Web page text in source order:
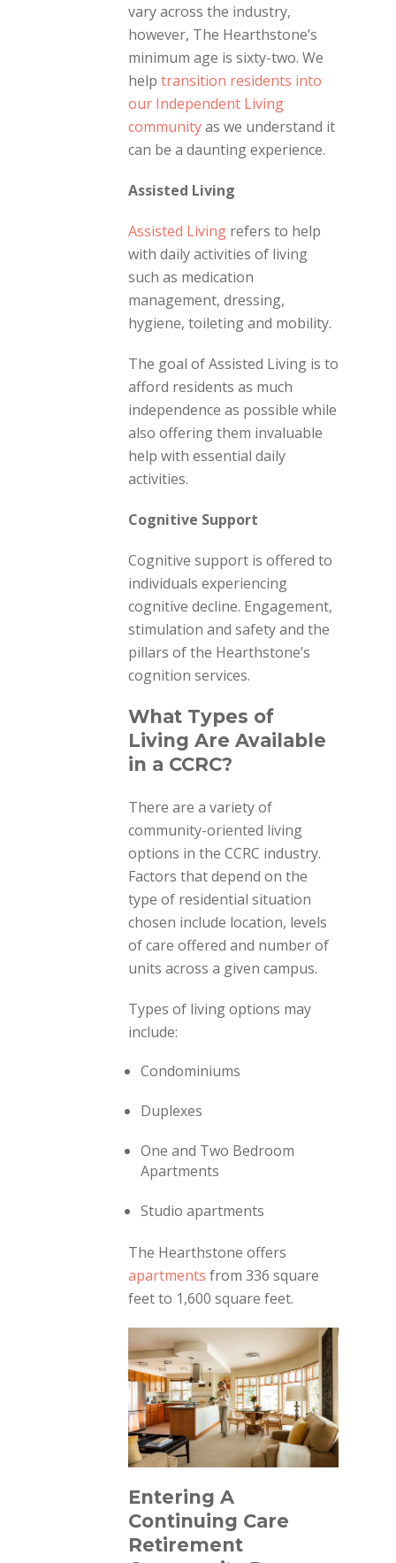
vary across the industry,
however, The Hearthstone’s
minimum age is sixty-two. We
help transition residents into
our Independent Living
communityas we understand it
can be a daunting experience.
Assisted Living
Assisted Living refers to help
with daily activities of living
such as medication
management, dressing,
hygiene, toileting and mobility.
The goal of Assisted Living is to
afford residents as much
independence as possible while
also offering them invaluable
help with essential daily
activities.
Cognitive Support
Cognitive support is offered to
individuals experiencing
cognitive decline. Engagement,
stimulation and safety and the
pillars of the Hearthstone’s
cognition services.
What Types of
Living Are Available
in a CCRC?
There are a variety of
community-oriented living
options in the CCRC industry.
Factors that depend on the
type of residential situation
chosen include location, levels
of care offered and number of
units across a given campus.
Types of living options may
include:
Condominiums
Duplexes
One and Two Bedroom
Apartments
Studio apartments
The Hearthstone offers
apartments from 336 square
feet to 1,600 square feet.
Entering A
Continuing Care
Retirement